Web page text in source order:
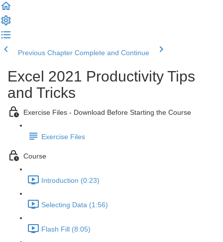
Previous Chapter Complete and Continue
Excel 2021 Productivity Tips
and Tricks
Exercise Files - Download Before Starting the Course
Exercise Files
Course
Introduction (0:23)
Selecting Data (1:56)
Flash Fill (8:05)